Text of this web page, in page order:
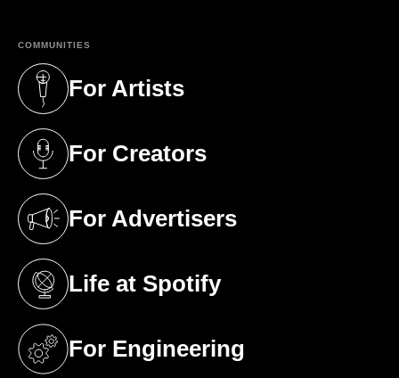
COMMUNITIES
For Artists
(opens in a new tab)
For Creators
(opens in a new tab)
For Advertisers
(opens in a new tab)
Life at Spotify
(opens in a new tab)
For Engineering
(opens in a new tab)